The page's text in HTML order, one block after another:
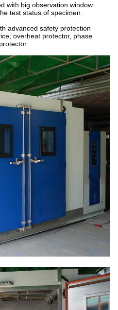
with big observation window
test status of specimen.
advanced safety protection
overheat protector, phase